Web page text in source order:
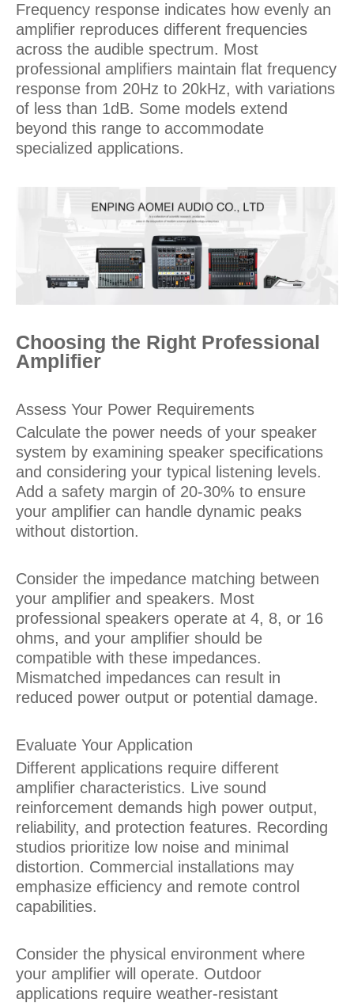
Frequency response indicates how evenly an
amplifier reproduces different frequencies
across the audible spectrum. Most
professional amplifiers maintain flat frequency
response from 20Hz to 20kHz, with variations
of less than 1dB. Some models extend
beyond this range to accommodate
specialized applications.
Choosing the Right Professional
Amplifier
Assess Your Power Requirements
Calculate the power needs of your speaker
system by examining speaker specifications
and considering your typical listening levels.
Add a safety margin of 20-30% to ensure
your amplifier can handle dynamic peaks
without distortion.
Consider the impedance matching between
your amplifier and speakers. Most
professional speakers operate at 4, 8, or 16
ohms, and your amplifier should be
compatible with these impedances.
Mismatched impedances can result in
reduced power output or potential damage.
Evaluate Your Application
Different applications require different
amplifier characteristics. Live sound
reinforcement demands high power output,
reliability, and protection features. Recording
studios prioritize low noise and minimal
distortion. Commercial installations may
emphasize efficiency and remote control
capabilities.
Consider the physical environment where
your amplifier will operate. Outdoor
applications require weather-resistant